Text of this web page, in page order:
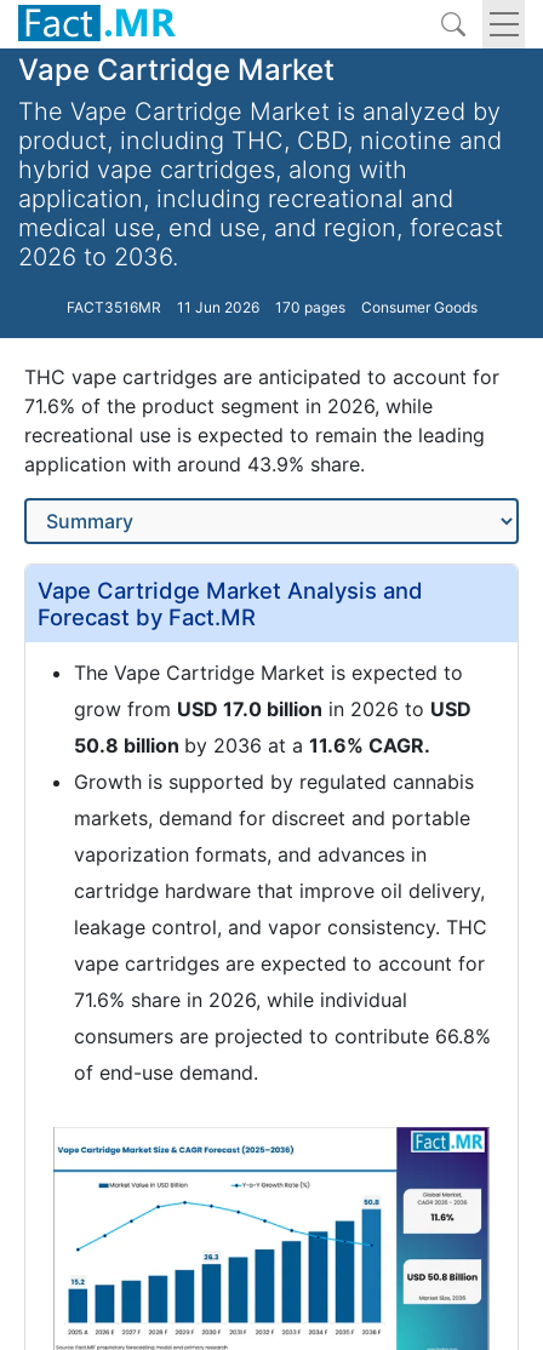
Vape Cartridge Market
The Vape Cartridge Market is analyzed by
product, including THC, CBD, nicotine and
hybrid vape cartridges, along with
application, including recreational and
medical use, end use, and region, forecast
2026 to 2036.
FACT3516MR 11 Jun 2026 170 pages Consumer Goods
THC vape cartridges are anticipated to account for
71.6% of the product segment in 2026, while
recreational use is expected to remain the leading
application with around 43.9% share.
Vape Cartridge Market Analysis and
Forecast by Fact.MR
The Vape Cartridge Market is expected to
grow from USD 17.0 billion in 2026 to USD
50.8 billion by 2036 at a 11.6% CAGR.
Growth is supported by regulated cannabis
markets, demand for discreet and portable
vaporization formats, and advances in
cartridge hardware that improve oil delivery,
leakage control, and vapor consistency. THC
vape cartridges are expected to account for
71.6% share in 2026, while individual
consumers are projected to contribute 66.8%
of end-use demand.